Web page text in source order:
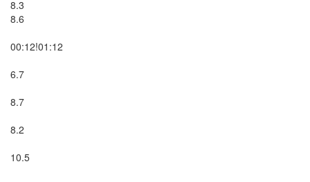
8.3
8.6
00:12!01:12
6.7
8.7
8.2
10.5